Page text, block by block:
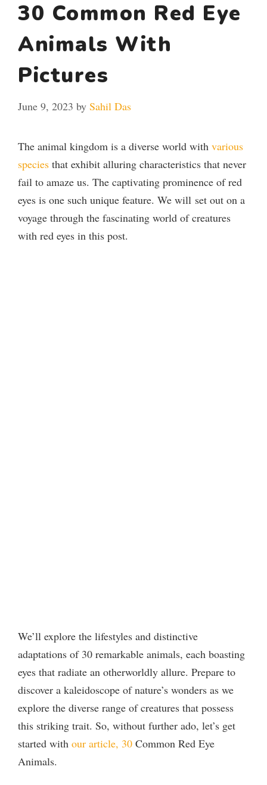
30 Common Red Eye
Animals With
Pictures
June 9, 2023 by Sahil Das
The animal kingdom is a diverse world with various
species that exhibit alluring characteristics that never
fail to amaze us. The captivating prominence of red
eyes is one such unique feature. We will set out on a
voyage through the fascinating world of creatures
with red eyes in this post.
We’ll explore the lifestyles and distinctive
adaptations of 30 remarkable animals, each boasting
eyes that radiate an otherworldly allure. Prepare to
discover a kaleidoscope of nature’s wonders as we
explore the diverse range of creatures that possess
this striking trait. So, without further ado, let’s get
started with our article, 30 Common Red Eye
Animals.